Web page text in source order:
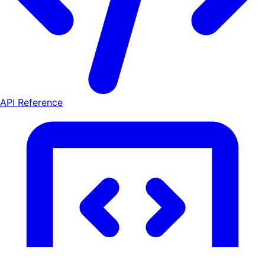
API Reference